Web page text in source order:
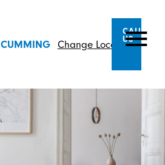
CUMMING Change Location
CALL
US